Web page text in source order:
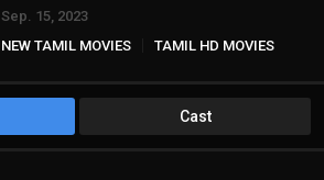
Sep. 15, 2023
NEW TAMIL MOVIES
TAMIL HD MOVIES
Cast